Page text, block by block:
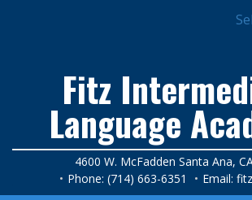
Fitz
Language
4600 W. McFadden Santa Ana,
Phone: (714) 663-6351
Email: